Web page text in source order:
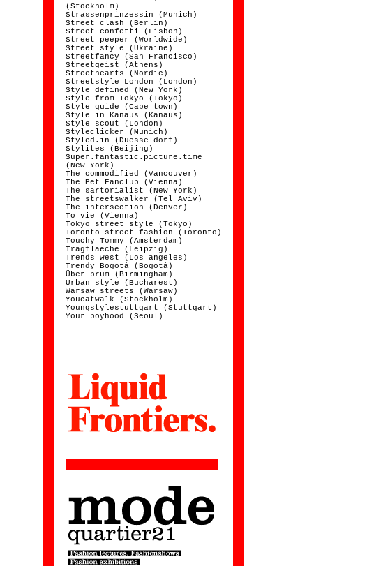
(Stockholm)
Strassenprinzessin (Munich)
Street clash (Berlin)
Street confetti (Lisbon)
Street peeper (Worldwide)
Street style (Ukraine)
Streetfancy (San Francisco)
Streetgeist (Athens)
Streethearts (Nordic)
Streetstyle London (London)
Style defined (New York)
Style from Tokyo (Tokyo)
Style guide (Cape town)
Style in Kanaus (Kanaus)
Style scout (London)
Styleclicker (Munich)
Styled.in (Duesseldorf)
Stylites (Beijing)
Super.fantastic.picture.time
(New York)
The commodified (Vancouver)
The Pet Fanclub (Vienna)
The sartorialist (New York)
The streetswalker (Tel Aviv)
The-intersection (Denver)
To vie (Vienna)
Tokyo street style (Tokyo)
Toronto street fashion (Toronto)
Touchy Tommy (Amsterdam)
Tragflaeche (Leipzig)
Trends west (Los angeles)
Trendy Bogotá (Bogotá)
Über brum (Birmingham)
Urban style (Bucharest)
Warsaw streets (Warsaw)
Youcatwalk (Stockholm)
Youngstylestuttgart (Stuttgart)
Your boyhood (Seoul)